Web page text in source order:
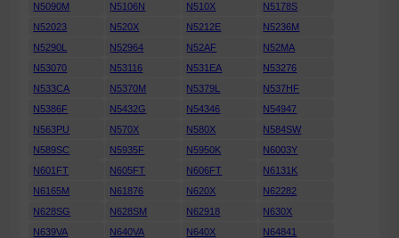
N5090M
N5106N N510X
N5178S
N52023
N520X N5212E
N5236M
N5290L
N52964 N52AF
N52MA
N53070
N53116 N531EA
N53276
N533CA
N5370M N5379L
N537HF
N5386F
N5432G N54346
N54947
N563PU
N570X N580X
N584SW
N589SC
N5935F N5950K
N6003Y
N601FT
N605FT N606FT
N6131K
N6165M
N61876 N620X
N62282
N628SG
N628SM N62918
N630X
N639VA
N640VA N640X
N64841